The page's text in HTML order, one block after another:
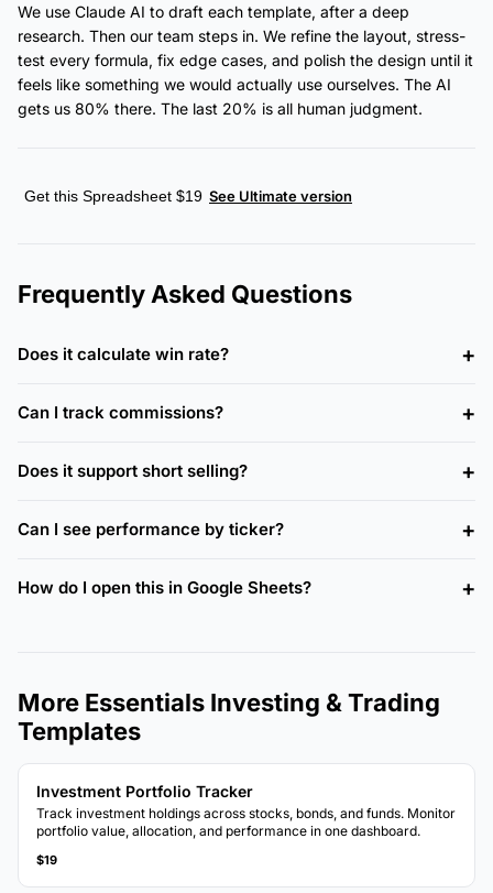
We use Claude AI to draft each template, after a deep
research. Then our team steps in. We refine the layout, stress-
test every formula, fix edge cases, and polish the design until it
feels like something we would actually use ourselves. The AI
gets us 80% there. The last 20% is all human judgment.
Get this Spreadsheet $19 See Ultimate version
Frequently Asked Questions
Does it calculate win rate?
Can I track commissions?
Does it support short selling?
Can I see performance by ticker?
How do I open this in Google Sheets?
More Essentials Investing & Trading
Templates
Investment Portfolio Tracker
Track investment holdings across stocks, bonds, and funds. Monitor
portfolio value, allocation, and performance in one dashboard.
$19